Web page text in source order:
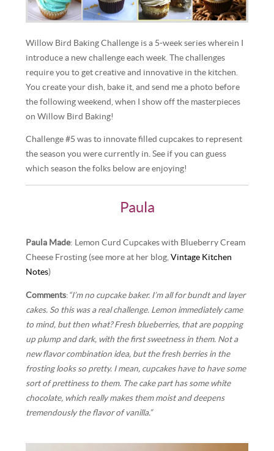
Willow Bird Baking Challenge is a 5-week series wherein I
introduce a new challenge each week. The challenges
require you to get creative and innovative in the kitchen.
You create your dish, bake it, and send me a photo before
the following weekend, when I show off the masterpieces
on Willow Bird Baking!
Challenge #5 was to innovate filled cupcakes to represent
the season you were currently in. See if you can guess
which season the folks below are enjoying!
Paula
Paula Made: Lemon Curd Cupcakes with Blueberry Cream
Cheese Frosting (see more at her blog,Vintage Kitchen
Notes)
Comments: “I’m no cupcake baker. I’m all for bundt and layer
cakes. So this was a real challenge. Lemon immediately came
to mind, but then what? Fresh blueberries, that are popping
up plump and dark, with the first sweetness in them. Not a
new flavor combination idea, but the fresh berries in the
frosting looks so pretty. I mean, cupcakes have to have some
sort of prettiness to them. The cake part has some white
chocolate, which really makes them moist and deepens
tremendously the flavor of vanilla.”